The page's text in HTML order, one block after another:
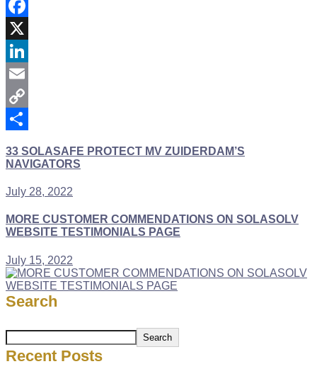
Facebook
X
LinkedIn
Email
Copy
33 SOLASAFE PROTECT MV ZUIDERDAM’S
NAVIGATORS
July 28, 2022
MORE CUSTOMER COMMENDATIONS ON SOLASOLV
WEBSITE TESTIMONIALS PAGE
July 15, 2022
Search
Search
Recent Posts